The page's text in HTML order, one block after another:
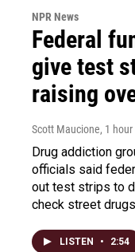
NPR News
Federal
give test
raising
Scott Maucione, 1
Drug addiction
officials said
out test strips to
check street
LISTEN • 2:54